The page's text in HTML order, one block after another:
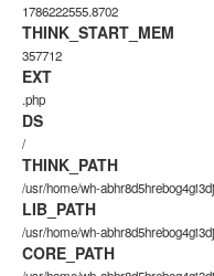
1786222555.8702
THINK_START_MEM
357712
EXT
.php
DS
/
THINK_PATH
/usr/home/wh-
LIB_PATH
/usr/home/wh-
CORE_PATH